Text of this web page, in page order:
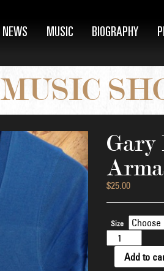
NEWS MUSIC BIOGRAPHY
MUSIC
Gary
$25.00
Size
Gary
P.
Nunn
"Colorful
Add to